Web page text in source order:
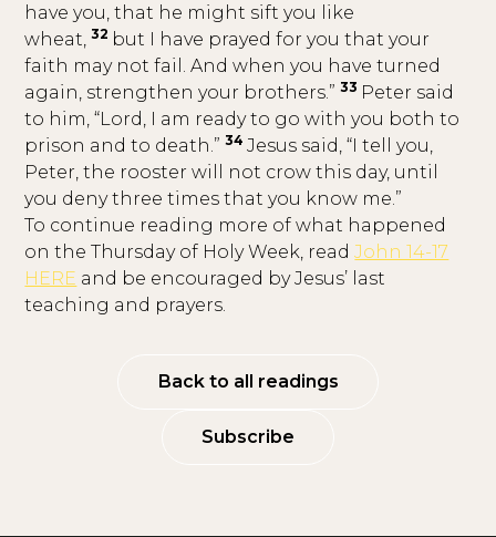
have you, that he might sift you like
wheat,32 but I have prayed for you that your
faith may not fail. And when you have turned
again, strengthen your brothers.”33 Peter said
to him, “Lord, I am ready to go with you both to
prison and to death.”34 Jesus said, “I tell you,
Peter, the rooster will not crow this day, until
you deny three times that you know me.”
To continue reading more of what happened
on the Thursday of Holy Week, readJohn 14-17
HERE and be encouraged by Jesus’ last
teaching and prayers.
Back to all readings
Subscribe